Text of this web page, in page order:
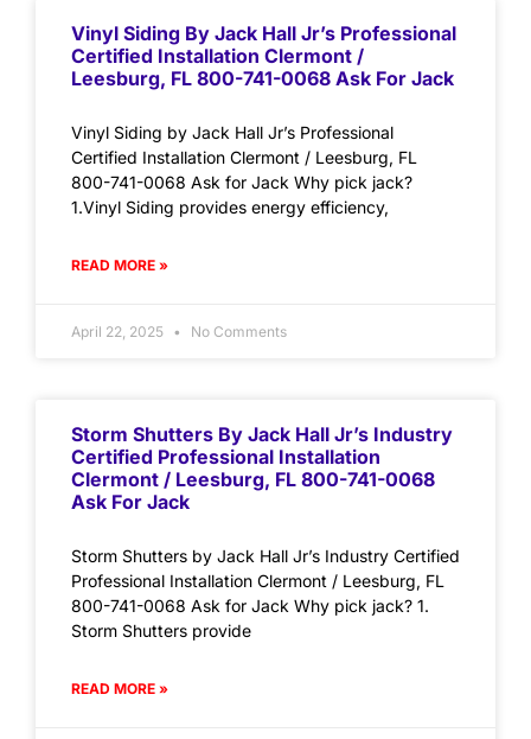
Vinyl Siding By Jack Hall Jr’s Professional
Certified Installation Clermont /
Leesburg, FL 800-741-0068 Ask For Jack
Vinyl Siding by Jack Hall Jr’s Professional
Certified Installation Clermont / Leesburg, FL
800-741-0068 Ask for Jack Why pick jack?
1.Vinyl Siding provides energy efficiency,
READ MORE »
April 22, 2025 No Comments
Storm Shutters By Jack Hall Jr’s Industry
Certified Professional Installation
Clermont / Leesburg, FL 800-741-0068
Ask For Jack
Storm Shutters by Jack Hall Jr’s Industry Certified
Professional Installation Clermont / Leesburg, FL
800-741-0068 Ask for Jack Why pick jack? 1.
Storm Shutters provide
READ MORE »